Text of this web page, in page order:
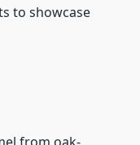
to showcase